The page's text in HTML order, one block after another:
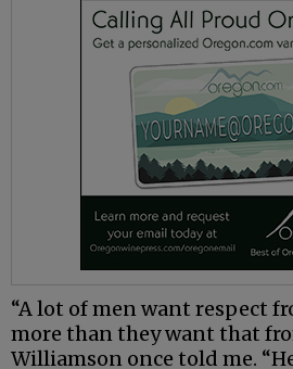
“A lot of men want respect
more than they want that
Williamson once told me.